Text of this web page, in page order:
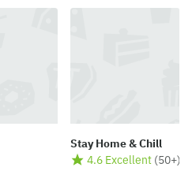
Stay Home & Chill
4.6 Excellent (50+)